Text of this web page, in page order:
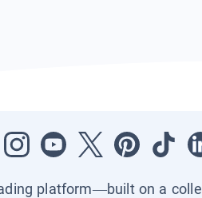
platform—built on a